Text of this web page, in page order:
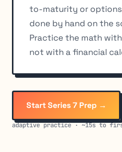
to-maturity or
done by hand on the
Practice the math
not with a financial
Start Series 7 Prep →
adaptive practice · ~15s to